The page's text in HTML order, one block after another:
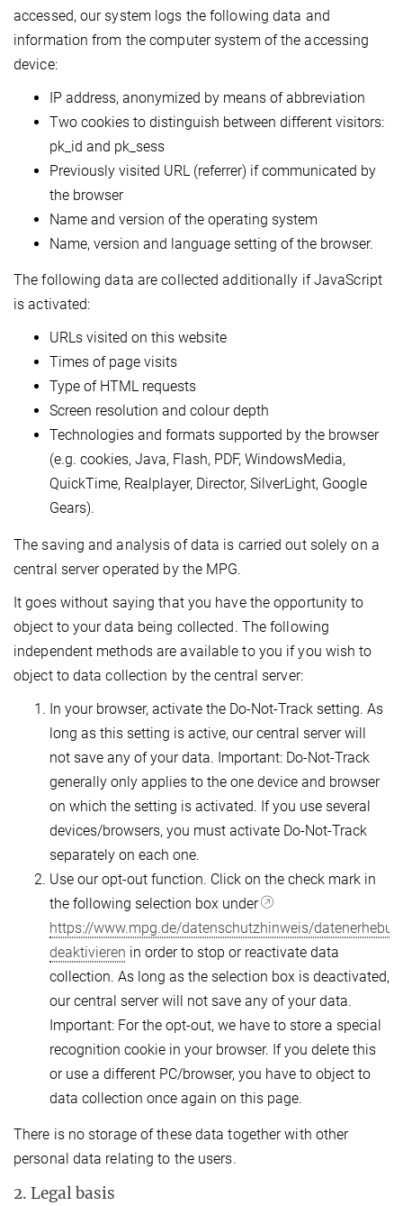
accessed, our system logs the following data and
information from the computer system of the accessing
device:
IP address, anonymized by means of abbreviation
Two cookies to distinguish between different visitors:
pk_id and pk_sess
Previously visited URL (referrer) if communicated by
the browser
Name and version of the operating system
Name, version and language setting of the browser.
The following data are collected additionally if JavaScript
is activated:
URLs visited on this website
Times of page visits
Type of HTML requests
Screen resolution and colour depth
Technologies and formats supported by the browser
(e.g. cookies, Java, Flash, PDF, WindowsMedia,
QuickTime, Realplayer, Director, SilverLight, Google
Gears).
The saving and analysis of data is carried out solely on a
central server operated by the MPG.
It goes without saying that you have the opportunity to
object to your data being collected. The following
independent methods are available to you if you wish to
object to data collection by the central server:
In your browser, activate the Do-Not-Track setting. As
long as this setting is active, our central server will
not save any of your data. Important: Do-Not-Track
generally only applies to the one device and browser
on which the setting is activated. If you use several
devices/browsers, you must activate Do-Not-Track
separately on each one.
Use our opt-out function. Click on the check mark in
the following selection box under
https://www.mpg.de/datenschutzhinweis/
deaktivieren in order to stop or reactivate data
collection. As long as the selection box is deactivated,
our central server will not save any of your data.
Important: For the opt-out, we have to store a special
recognition cookie in your browser. If you delete this
or use a different PC/browser, you have to object to
data collection once again on this page.
There is no storage of these data together with other
personal data relating to the users.
2. Legal basis